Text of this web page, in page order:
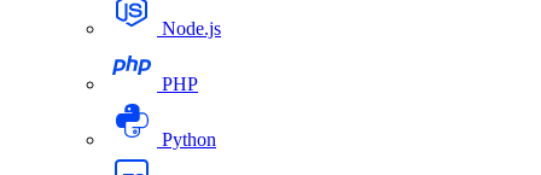
Node.js
PHP
Python